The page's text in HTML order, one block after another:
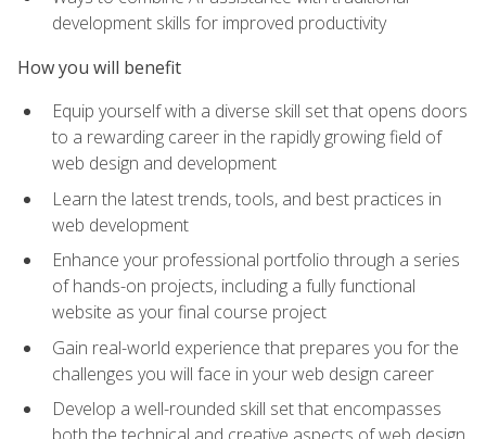
development skills for improved productivity
How you will benefit
Equip yourself with a diverse skill set that opens doors
to a rewarding career in the rapidly growing field of
web design and development
Learn the latest trends, tools, and best practices in
web development
Enhance your professional portfolio through a series
of hands-on projects, including a fully functional
website as your final course project
Gain real-world experience that prepares you for the
challenges you will face in your web design career
Develop a well-rounded skill set that encompasses